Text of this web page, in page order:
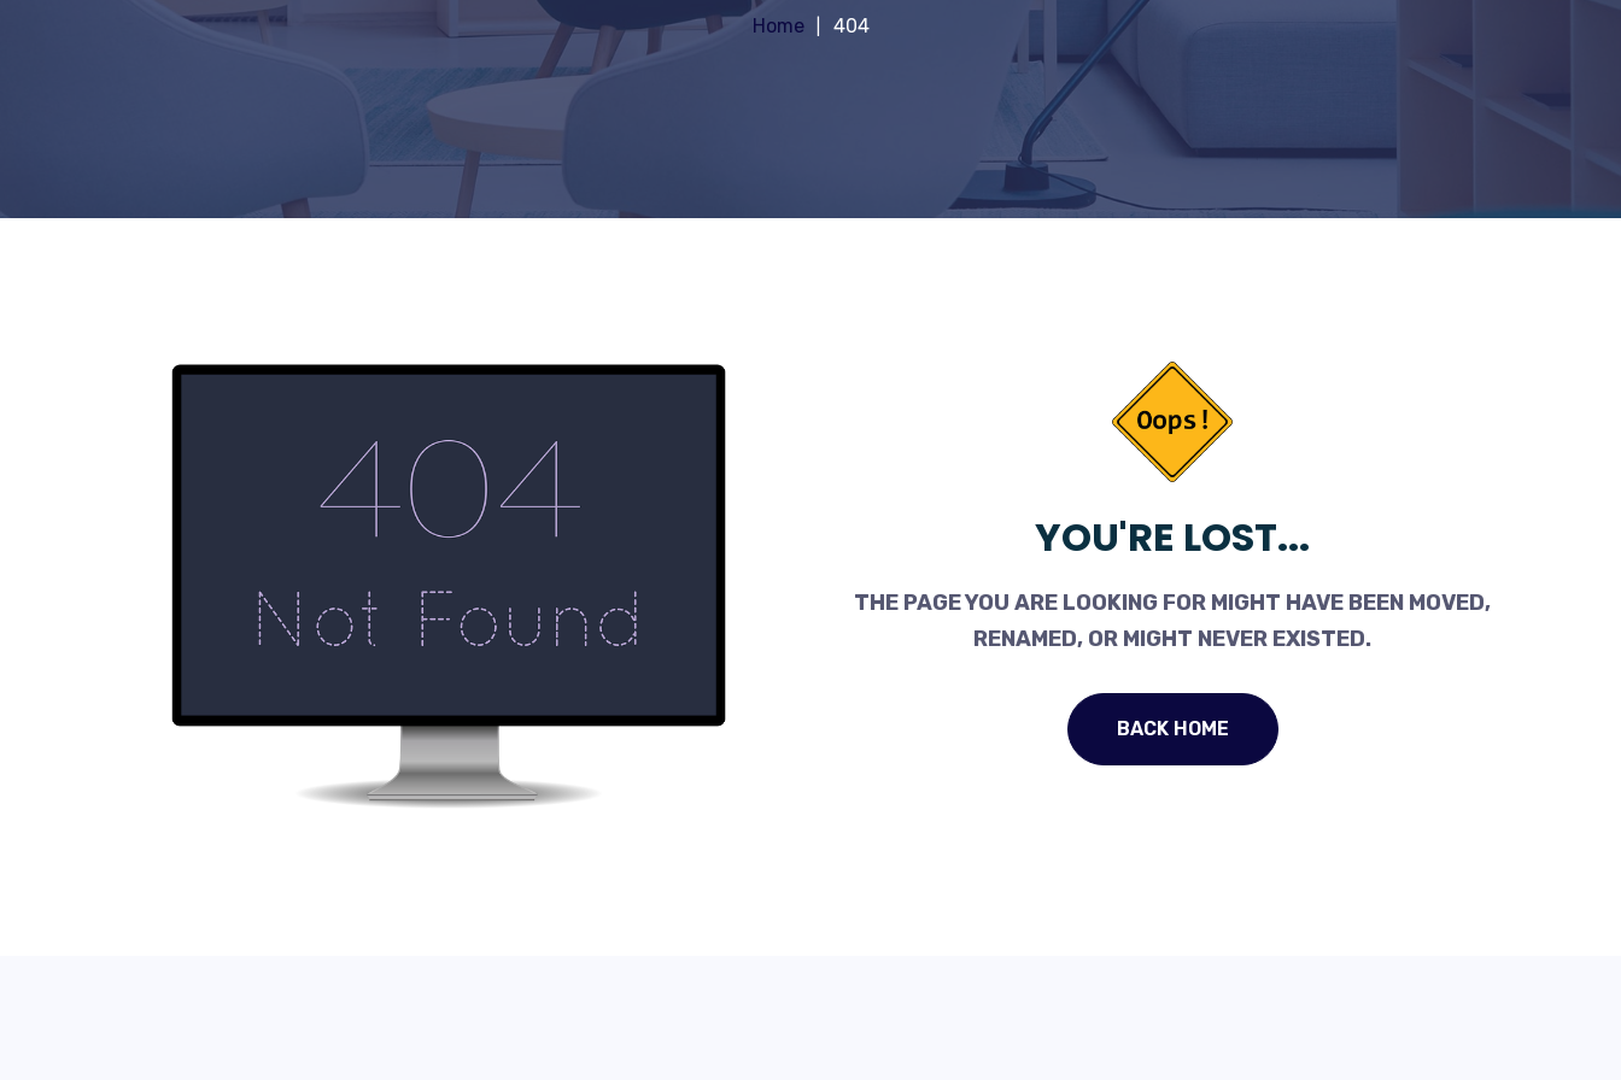
Home 404
YOU'RE LOST...
THE PAGE YOU ARE LOOKING FOR MIGHT HAVE BEEN MOVED,
RENAMED, OR MIGHT NEVER EXISTED.
BACK HOME